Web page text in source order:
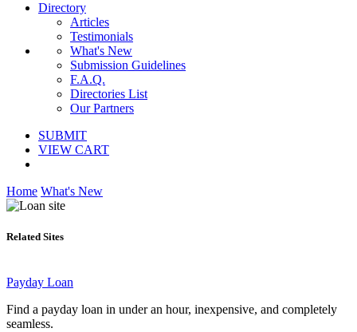
Directory
Articles
Testimonials
What's New
Submission Guidelines
F.A.Q.
Directories List
Our Partners
SUBMIT
VIEW CART
Home What's New
Related Sites
Payday Loan
Find a payday loan in under an hour, inexpensive, and completely
seamless.